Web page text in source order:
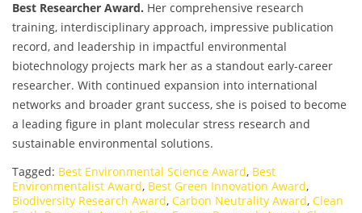
Best Researcher Award. Her comprehensive research
training, interdisciplinary approach, impressive publication
record, and leadership in impactful environmental
biotechnology projects mark her as a standout early-career
researcher. With continued expansion into international
networks and broader grant success, she is poised to become
a leading figure in plant molecular stress research and
sustainable environmental solutions.
Tagged: Best Environmental Science Award, Best
Environmentalist Award, Best Green Innovation Award,
Biodiversity Research Award, Carbon Neutrality Award, Clean